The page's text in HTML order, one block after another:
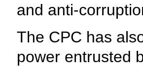
and anti-
The CPC has
power entrusted